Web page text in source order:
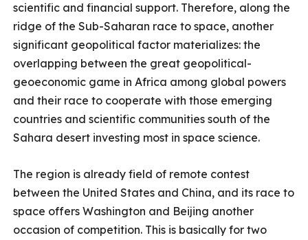
scientific and financial support. Therefore, along the
ridge of the Sub-Saharan race to space, another
significant geopolitical factor materializes: the
overlapping between the great geopolitical-
geoeconomic game in Africa among global powers
and their race to cooperate with those emerging
countries and scientific communities south of the
Sahara desert investing most in space science.
The region is already field of remote contest
between the United States and China, and its race to
space offers Washington and Beijing another
occasion of competition. This is basically for two